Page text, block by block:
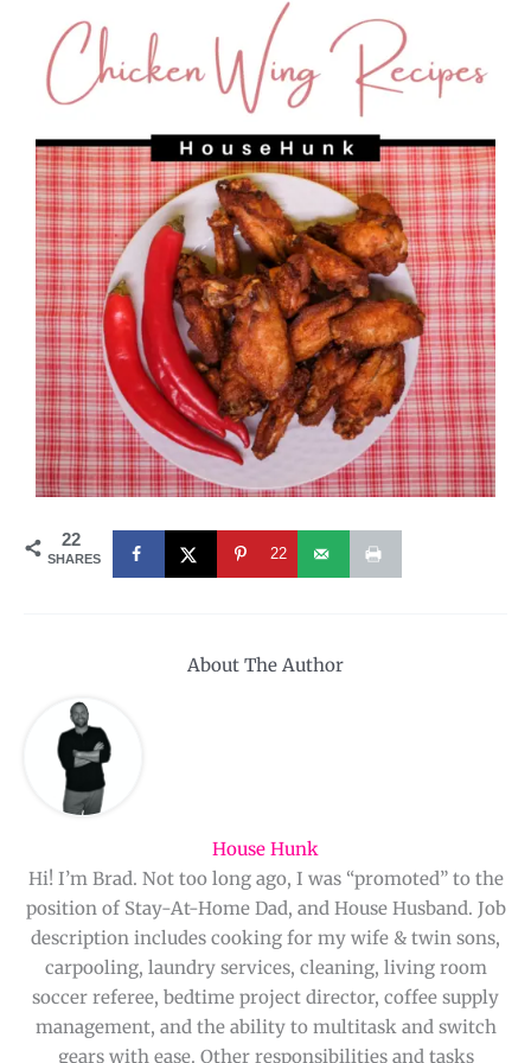
22
SHARES 22
About The Author
House Hunk
Hi! I’m Brad. Not too long ago, I was “promoted” to the
position of Stay-At-Home Dad, and House Husband. Job
description includes cooking for my wife & twin sons,
carpooling, laundry services, cleaning, living room
soccer referee, bedtime project director, coffee supply
management, and the ability to multitask and switch
gears with ease. Other responsibilities and tasks